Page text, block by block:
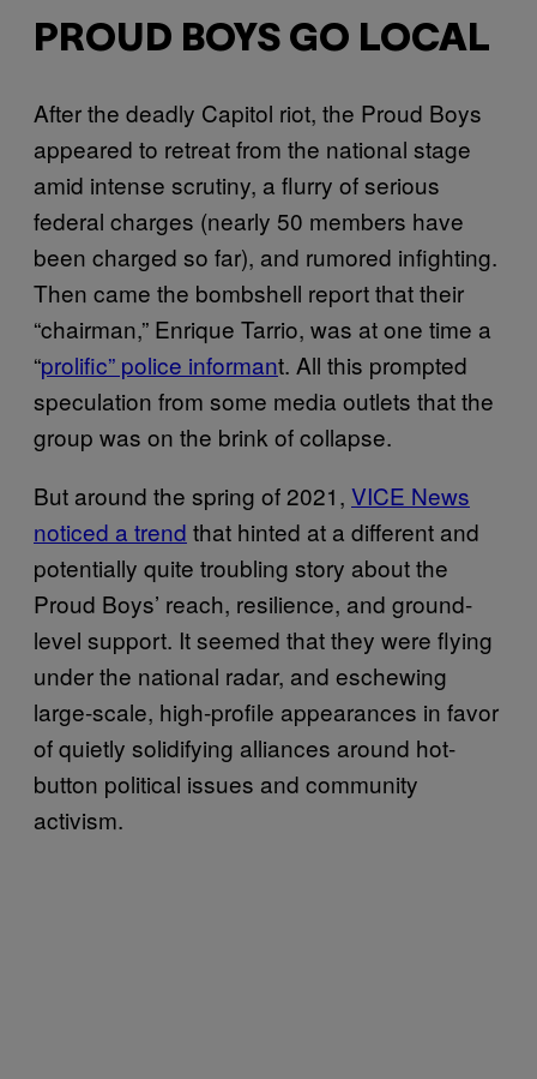
PROUD BOYS GO LOCAL
After the deadly Capitol riot, the Proud Boys
appeared to retreat from the national stage
amid intense scrutiny, a flurry of serious
federal charges (nearly 50 members have
been charged so far), and rumored infighting.
Then came the bombshell report that their
“chairman,” Enrique Tarrio, was at one time a
“prolific” police informant. All this prompted
speculation from some media outlets that the
group was on the brink of collapse.
But around the spring of 2021, VICE News
noticed a trend that hinted at a different and
potentially quite troubling story about the
Proud Boys’ reach, resilience, and ground-
level support. It seemed that they were flying
under the national radar, and eschewing
large-scale, high-profile appearances in favor
of quietly solidifying alliances around hot-
button political issues and community
activism.